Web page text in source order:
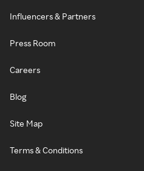
Influencers & Partners
Press Room
Careers
Blog
Site Map
Terms & Conditions